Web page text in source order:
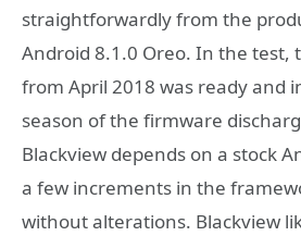
straightforwardly from the
Android 8.1.0 Oreo. In the test,
from April 2018 was ready and
season of the firmware
Blackview depends on a stock
a few increments in the
without alterations. Blackview